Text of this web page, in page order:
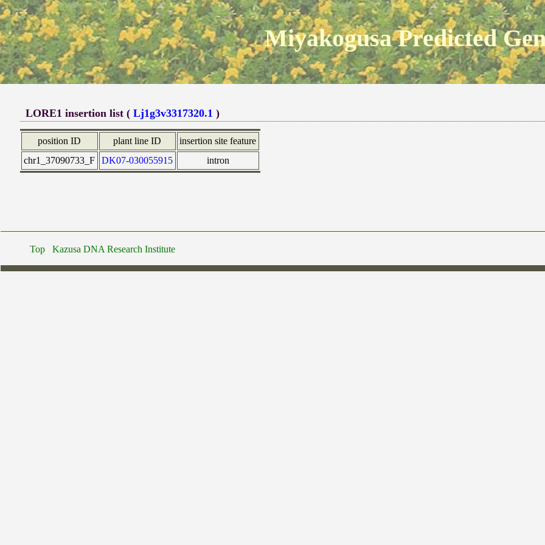
Miyakogusa Predicted
LORE1 insertion list ( Lj1g3v3317320.1 )
position ID plant line ID
insertion site feature
chr1_37090733_F
DK07-030055915 intron
Top Kazusa DNA Research Institute